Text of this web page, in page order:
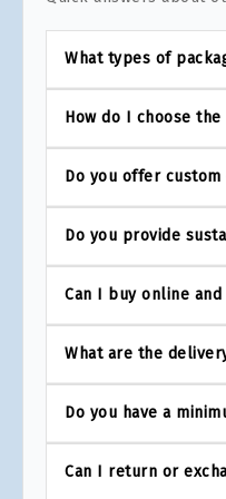
What types of
How do I choose
Do you offer
Do you provide
Can I buy online
What are the
Do you have a
Can I return or